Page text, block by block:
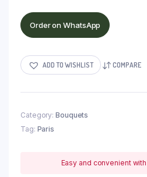
Order on WhatsApp
ADD TO WISHLIST COMPARE
Category: Bouquets
Tag: Paris
Easy and convenient